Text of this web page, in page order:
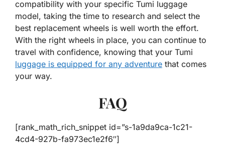
compatibility with your specific Tumi luggage
model, taking the time to research and select the
best replacement wheels is well worth the effort.
With the right wheels in place, you can continue to
travel with confidence, knowing that your Tumi
luggage is equipped for any adventure that comes
your way.
FAQ
[rank_math_rich_snippet id=”s-1a9da9ca-1c21-
4cd4-927b-fa973ec1e2f6″]